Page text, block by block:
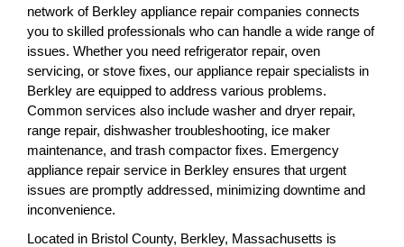
network of Berkley appliance repair companies connects
you to skilled professionals who can handle a wide range of
issues. Whether you need refrigerator repair, oven
servicing, or stove fixes, our appliance repair specialists in
Berkley are equipped to address various problems.
Common services also include washer and dryer repair,
range repair, dishwasher troubleshooting, ice maker
maintenance, and trash compactor fixes. Emergency
appliance repair service in Berkley ensures that urgent
issues are promptly addressed, minimizing downtime and
inconvenience.
Located in Bristol County, Berkley, Massachusetts is